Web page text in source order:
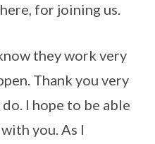
for joining us.
they work very
Thank you very
I hope to be able
you. As I